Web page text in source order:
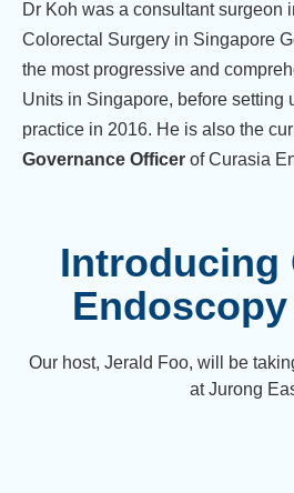
Dr Koh was a consultant surgeon
Colorectal Surgery in Singapore
the most progressive and
Units in Singapore, before setting
practice in 2016. He is also the
Governance Officer of Curasia
Introducing
Our host, Jerald Foo, will be
at Jurong